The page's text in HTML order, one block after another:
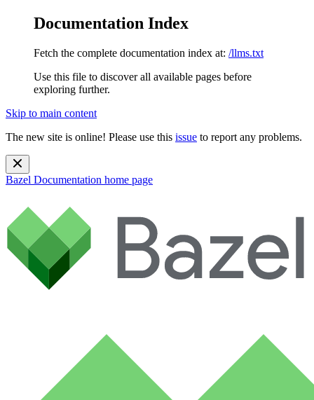
Documentation Index
Fetch the complete documentation index at: /llms.txt
Use this file to discover all available pages before
exploring further.
Skip to main content
The new site is online! Please use this issue to report any problems.
Bazel Documentation home page